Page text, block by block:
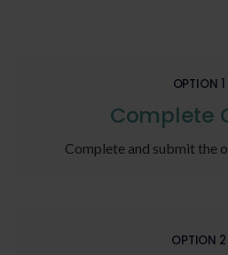
OPTION 1
Complete
Complete and submit the
OPTION 2